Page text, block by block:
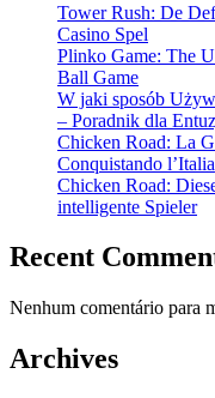
Tower Rush: De
Casino Spel
Plinko Game: The
Ball Game
W jaki sposób
– Poradnik dla
Chicken Road: La
Conquistando l’Italia
Chicken Road:
intelligente Spieler
Recent
Nenhum comentário para
Archives